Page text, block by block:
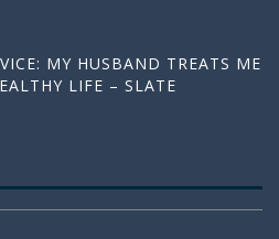
MY HUSBAND TREATS ME
LIFE – SLATE